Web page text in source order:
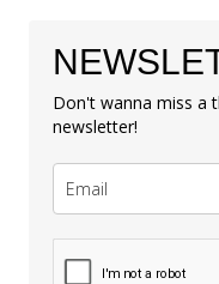
Don't wanna miss a
newsletter!